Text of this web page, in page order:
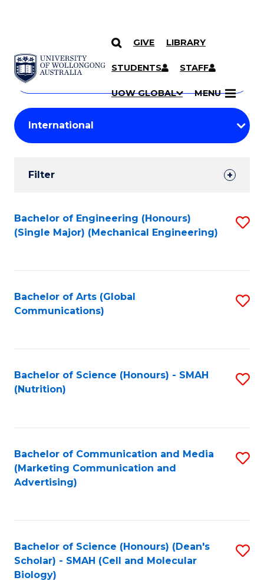
SKIP TO CONTENT
GIVE LIBRARY
STUDENTS STAFF
UOW GLOBAL MENU
Search
Courses
Search
courses
keyword
Student
Results
Filter
Search
Results
Bachelor of Engineering (Honours)
(Single Major) (Mechanical Engineering)
Bachelor of Arts (Global
Communications)
Bachelor of Science (Honours) - SMAH
(Nutrition)
Bachelor of Communication and Media
(Marketing Communication and
Advertising)
Bachelor of Science (Honours) (Dean's
Scholar) - SMAH (Cell and Molecular
Biology)